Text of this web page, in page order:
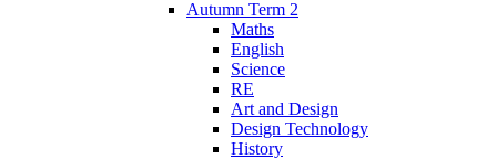
Autumn Term 2
Maths
English
Science
RE
Art and Design
Design Technology
History